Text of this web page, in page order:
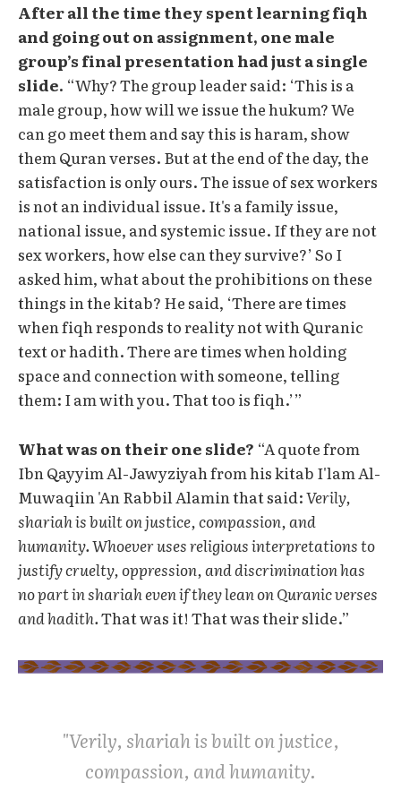
After all the time they spent learning fiqh
and going out on assignment, one male
group’s final presentation had just a single
slide. “Why? The group leader said: ‘This is a
male group, how will we issue the hukum? We
can go meet them and say this is haram, show
them Quran verses. But at the end of the day, the
satisfaction is only ours. The issue of sex workers
is not an individual issue. It's a family issue,
national issue, and systemic issue. If they are not
sex workers, how else can they survive?’ So I
asked him, what about the prohibitions on these
things in the kitab? He said, ‘There are times
when fiqh responds to reality not with Quranic
text or hadith. There are times when holding
space and connection with someone, telling
them: I am with you. That too is fiqh.’”
What was on their one slide? “A quote from
Ibn Qayyim Al-Jawyziyah from his kitab I'lam Al-
Muwaqiin 'An Rabbil Alamin that said:Verily,
shariah is built on justice, compassion, and
humanity. Whoever uses religious interpretations to
justify cruelty, oppression, and discrimination has
no part in shariah even if they lean on Quranic verses
and hadith.That was it! That was their slide.”
"Verily, shariah is built on justice,
compassion, and humanity.